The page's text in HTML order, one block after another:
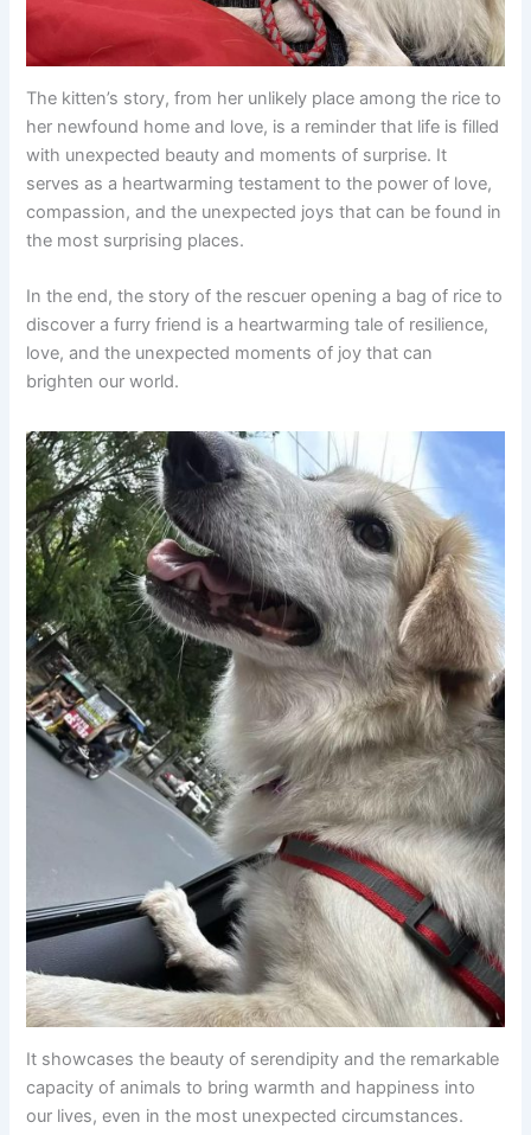
The kitten’s story, from her unlikely place among the rice to
her newfound home and love, is a reminder that life is filled
with unexpected beauty and moments of surprise. It
serves as a heartwarming testament to the power of love,
compassion, and the unexpected joys that can be found in
the most surprising places.
In the end, the story of the rescuer opening a bag of rice to
discover a furry friend is a heartwarming tale of resilience,
love, and the unexpected moments of joy that can
brighten our world.
It showcases the beauty of serendipity and the remarkable
capacity of animals to bring warmth and happiness into
our lives, even in the most unexpected circumstances.